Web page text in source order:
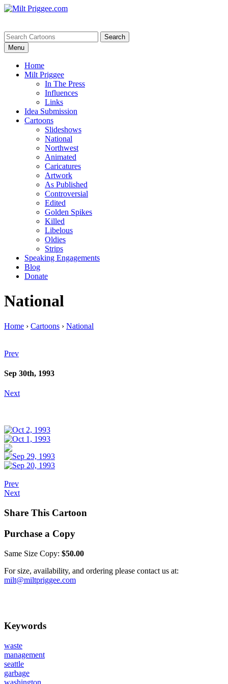
Menu
Home
Milt Priggee
In The Press
Influences
Links
Idea Submission
Cartoons
Slideshows
National
Northwest
Animated
Caricatures
Artwork
As Published
Controversial
Edited
Golden Spikes
Killed
Libelous
Oldies
Strips
Speaking Engagements
Blog
Donate
National
Home › Cartoons › National
Prev
Sep 30th, 1993
Next
Prev
Next
Share This Cartoon
Purchase a Copy
Same Size Copy: $50.00
For size, availability, and ordering please contact us at:
milt@miltpriggee.com
Keywords
waste
management
seattle
garbage
washington